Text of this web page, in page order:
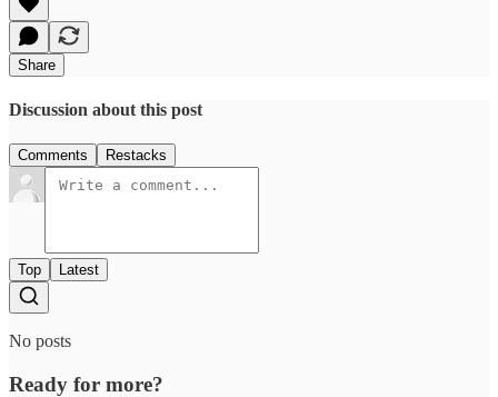
Share
Discussion about this post
Comments Restacks
Top Latest
No posts
Ready for more?